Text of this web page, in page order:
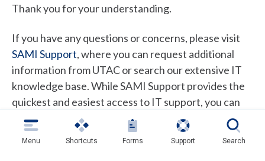
Thank you for your understanding.
If you have any questions or concerns, please visit
SAMI Support
o
p
e
n
s
, where you can request additional
information from UTAC or search our extensive IT
knowledge base. While SAMI Support provides the
quickest and easiest access to IT support, you can
always contact UTAC by phone at (973)-443-8822 or
email at
fdutac@fdu.edu
Menu Shortcuts Forms Support Search